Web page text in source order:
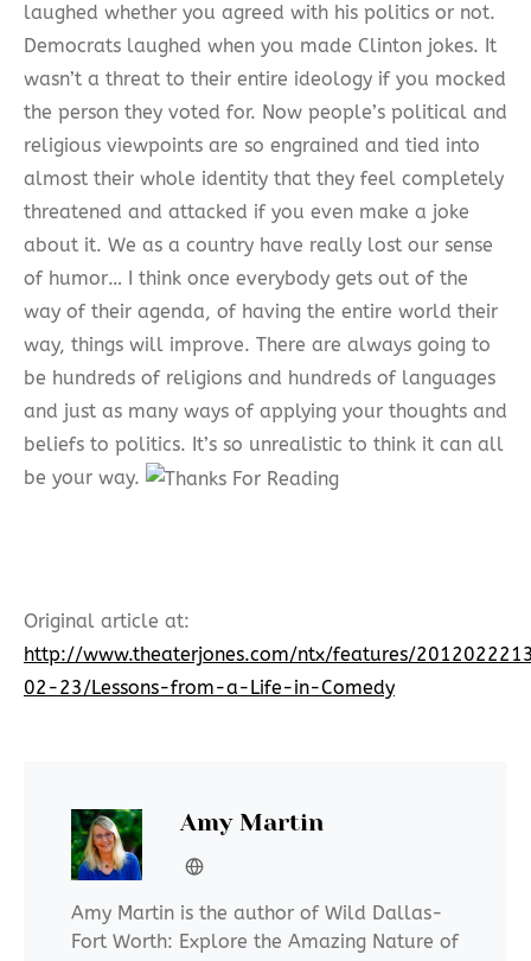
laughed whether you agreed with his politics or not.
Democrats laughed when you made Clinton jokes. It
wasn’t a threat to their entire ideology if you mocked
the person they voted for. Now people’s political and
religious viewpoints are so engrained and tied into
almost their whole identity that they feel completely
threatened and attacked if you even make a joke
about it. We as a country have really lost our sense
of humor… I think once everybody gets out of the
way of their agenda, of having the entire world their
way, things will improve. There are always going to
be hundreds of religions and hundreds of languages
and just as many ways of applying your thoughts and
beliefs to politics. It’s so unrealistic to think it can all
be your way.
Original article at:
http://www.theaterjones.com/ntx/features/
02-23/Lessons-from-a-Life-in-Comedy
Amy Martin
Amy Martin is the author of Wild Dallas-
Fort Worth: Explore the Amazing Nature of